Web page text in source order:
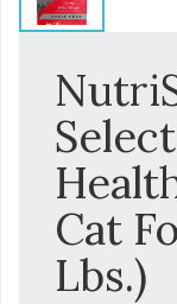
Cat
Lbs.)